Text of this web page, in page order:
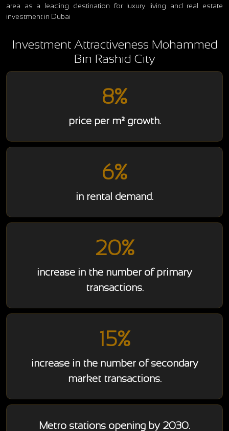
area as a leading destination for luxury living and real estate
investment in Dubai
Investment Attractiveness Mohammed
Bin Rashid City
8%
price per m² growth.
6%
in rental demand.
20%
increase in the number of primary
transactions.
15%
increase in the number of secondary
market transactions.
Metro stations opening by 2030.